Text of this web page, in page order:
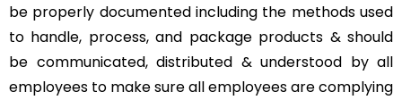
be properly documented including the methods used
to handle, process, and package products & should
be communicated, distributed & understood by all
employees to make sure all employees are complying